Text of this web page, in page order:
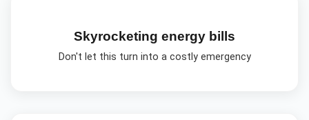
Skyrocketing energy bills
Don't let this turn into a costly emergency